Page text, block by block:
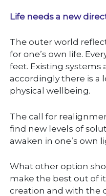
Life needs a new
The outer world
for one’s own life.
feet. Existing systems
accordingly there is a
physical wellbeing.
The call for
find new levels of
awaken in one’s own
What other option
make the best out of
creation and with the